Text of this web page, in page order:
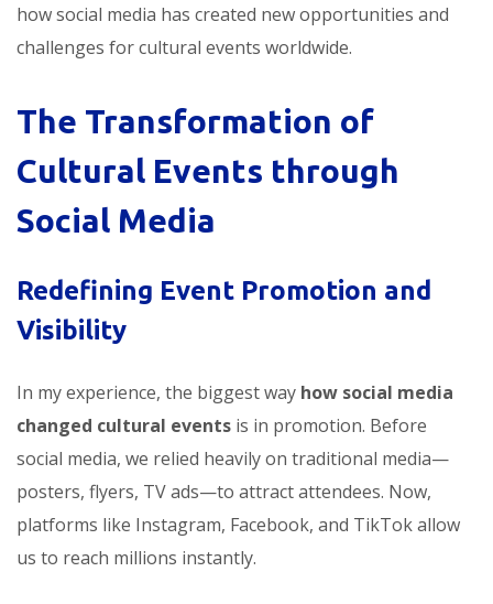
how social media has created new opportunities and
challenges for cultural events worldwide.
The Transformation of
Cultural Events through
Social Media
Redefining Event Promotion and
Visibility
In my experience, the biggest way how social media
changed cultural events is in promotion. Before
social media, we relied heavily on traditional media—
posters, flyers, TV ads—to attract attendees. Now,
platforms like Instagram, Facebook, and TikTok allow
us to reach millions instantly.